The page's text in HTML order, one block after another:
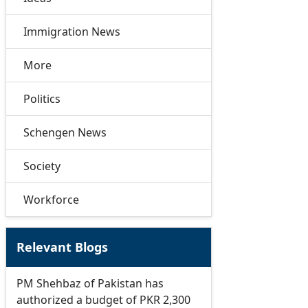
Immigration News
More
Politics
Schengen News
Society
Workforce
Relevant Blogs
PM Shehbaz of Pakistan has
authorized a budget of PKR 2,300